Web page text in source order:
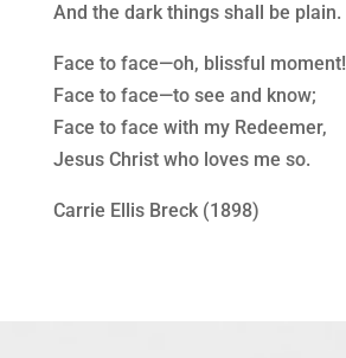
And the dark things shall be plain.
Face to face—oh, blissful moment!
Face to face—to see and know;
Face to face with my Redeemer,
Jesus Christ who loves me so.
Carrie Ellis Breck (1898)